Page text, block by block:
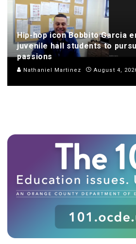
Hip-hop icon Bobbito Garcia
juvenile hall students to
passions
Nathaniel Martinez August 4,